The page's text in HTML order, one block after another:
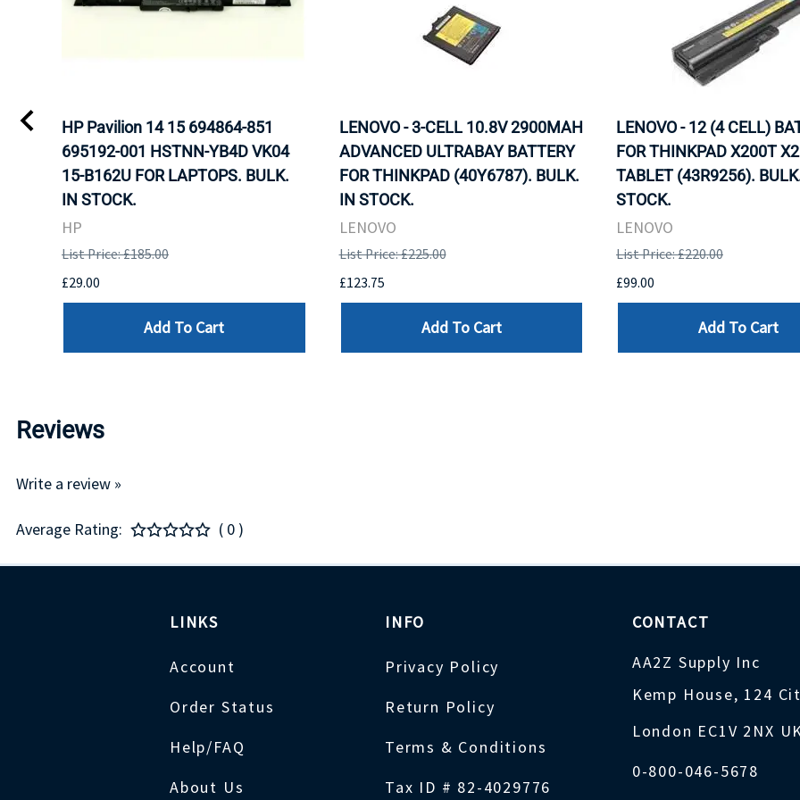
HP Pavilion 14 15 694864-851
695192-001 HSTNN-YB4D VK04
15-B162U FOR LAPTOPS. BULK.
IN STOCK.
HP
List Price: £185.00
£29.00
Add To Cart
LENOVO - 3-CELL 10.8V 2900MAH
ADVANCED ULTRABAY BATTERY
FOR THINKPAD (40Y6787). BULK.
IN STOCK.
LENOVO
List Price: £225.00
£123.75
Add To Cart
LENOVO - 12 (4 CELL)
FOR THINKPAD X200T
TABLET (43R9256).
STOCK.
LENOVO
List Price: £220.00
£99.00
Add To Cart
Reviews
Write a review »
Average Rating: ( 0 )
LINKS
Account
Order Status
Help/FAQ
About Us
INFO
Privacy Policy
Return Policy
Terms & Conditions
Tax ID # 82-4029776
CONTACT
AA2Z Supply Inc
Kemp House, 124
London EC1V 2NX
0-800-046-5678